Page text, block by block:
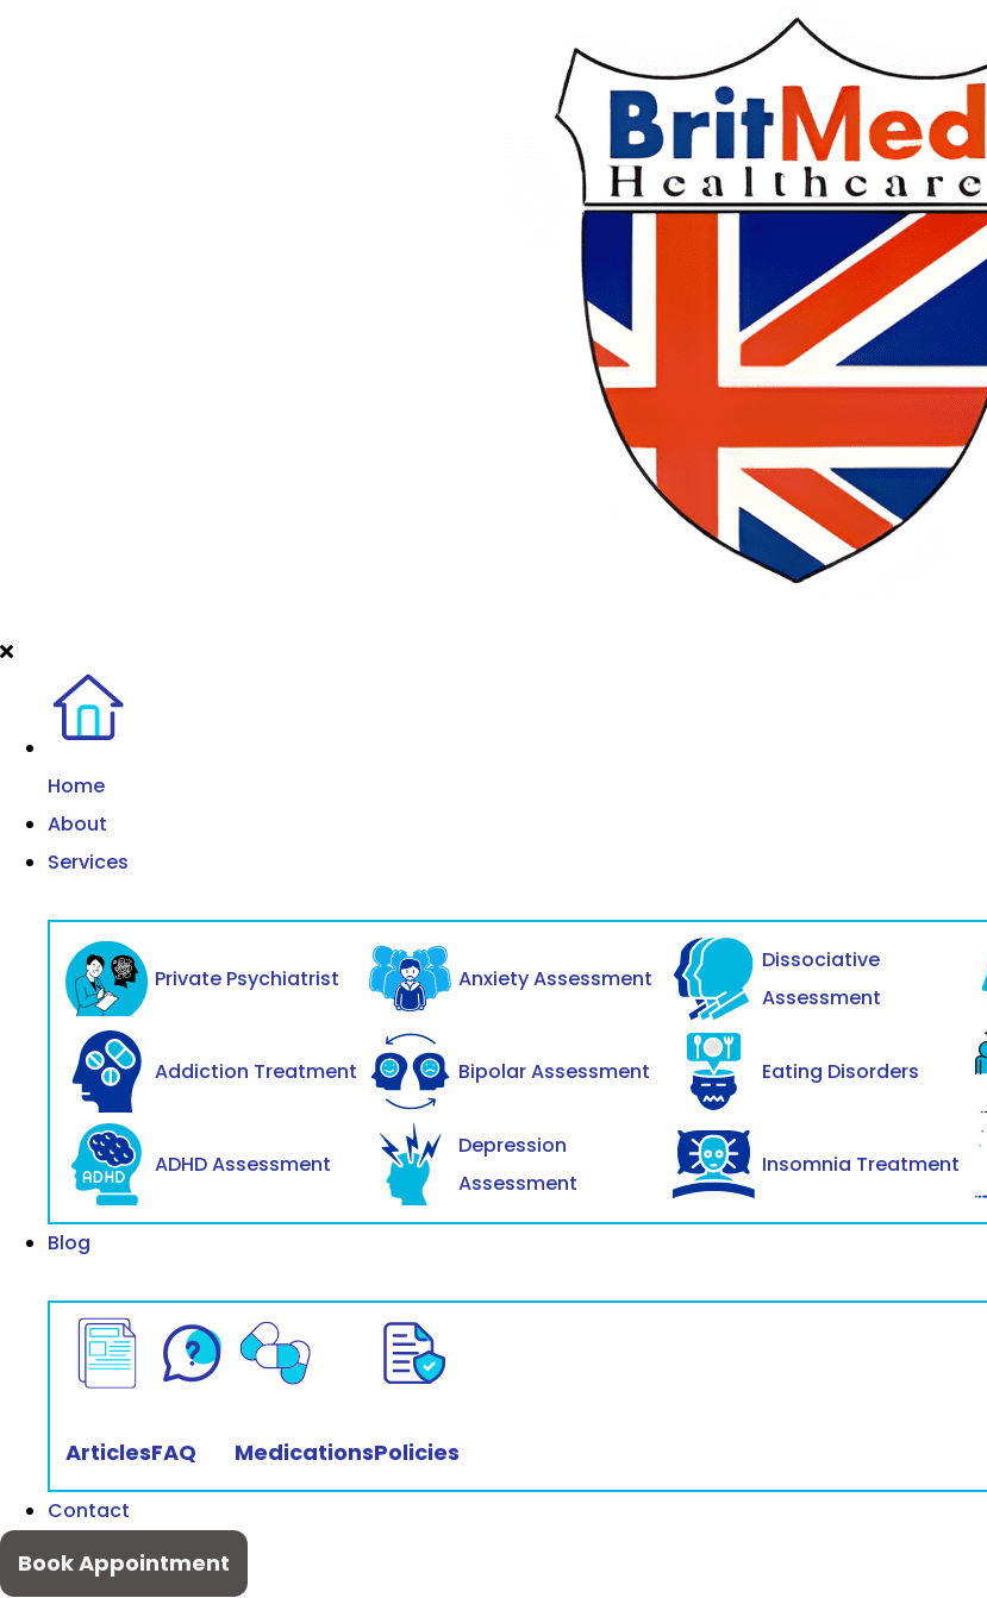
Home
About
Services
Private Psychiatrist
Addiction Treatment
ADHD Assessment
Anxiety Assessment
Bipolar Assessment
Depression
Assessment
Dissociative
Assessment
Eating Disorders
Insomnia Treatment
Blog
ArticlesFAQ MedicationsPolicies
Contact
Book Appointment